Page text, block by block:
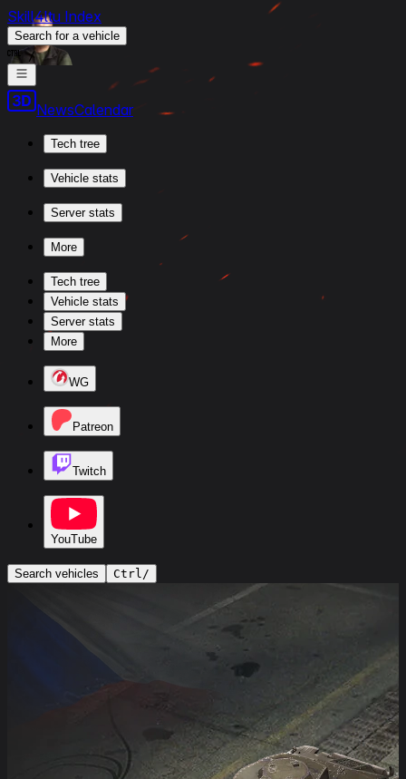
Skill4ltu Index
Search for a vehicle
/
NewsCalendar
Tech tree
Vehicle stats
Server stats
More
Tech tree
Vehicle stats
Server stats
More
WG
Patreon
Twitch
YouTube
Search vehicles Ctrl/